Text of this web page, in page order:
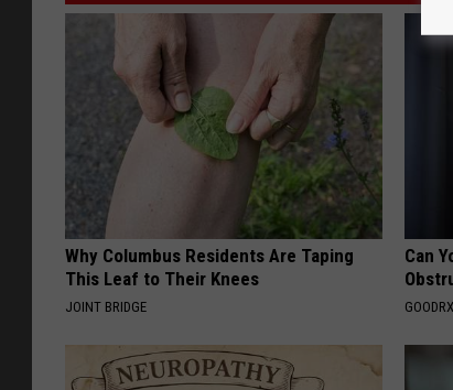
Why Columbus Residents Are Taping
This Leaf to Their Knees
JOINT BRIDGE
Can